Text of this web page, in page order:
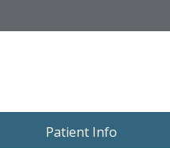
Patient Info